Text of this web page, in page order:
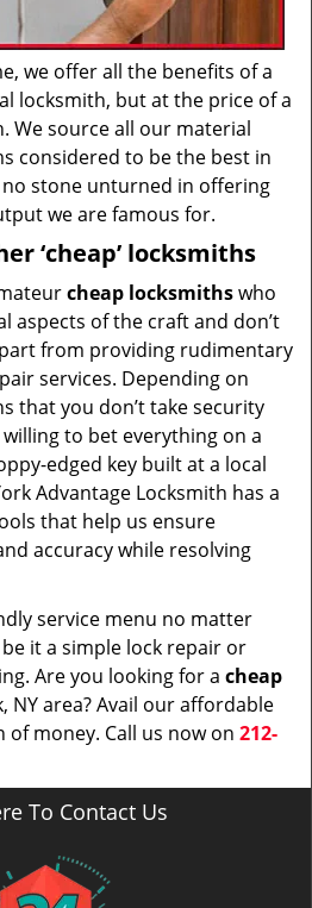
we offer all the benefits of a
locksmith, but at the price of a
We source all our material
considered to be the best in
stone unturned in offering
we are famous for.
‘cheap’ locksmiths
cheap locksmithswho
aspects of the craft and don’t
from providing rudimentary
services. Depending on
that you don’t take security
to bet everything on a
edged key built at a local
Advantage Locksmith has a
that help us ensure
accuracy while resolving
service menu no matter
it a simple lock repair or
Are you looking for a cheap
NY area? Avail our affordable
of money. Call us now on 212-
To Contact Us